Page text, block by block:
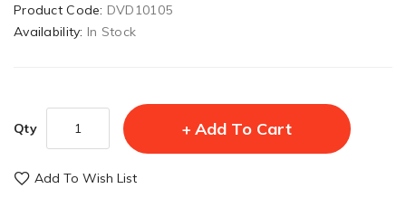
Product Code: DVD10105
Availability: In Stock
Qty Add To Cart
Add To Wish List